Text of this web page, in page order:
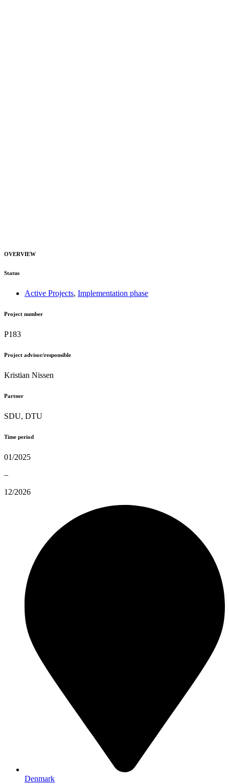
OVERVIEW
Status
Active Projects, Implementation phase
Project number
P183
Project advisor/responsible
Kristian Nissen
Partner
SDU, DTU
Time period
01/2025
–
12/2026
Denmark